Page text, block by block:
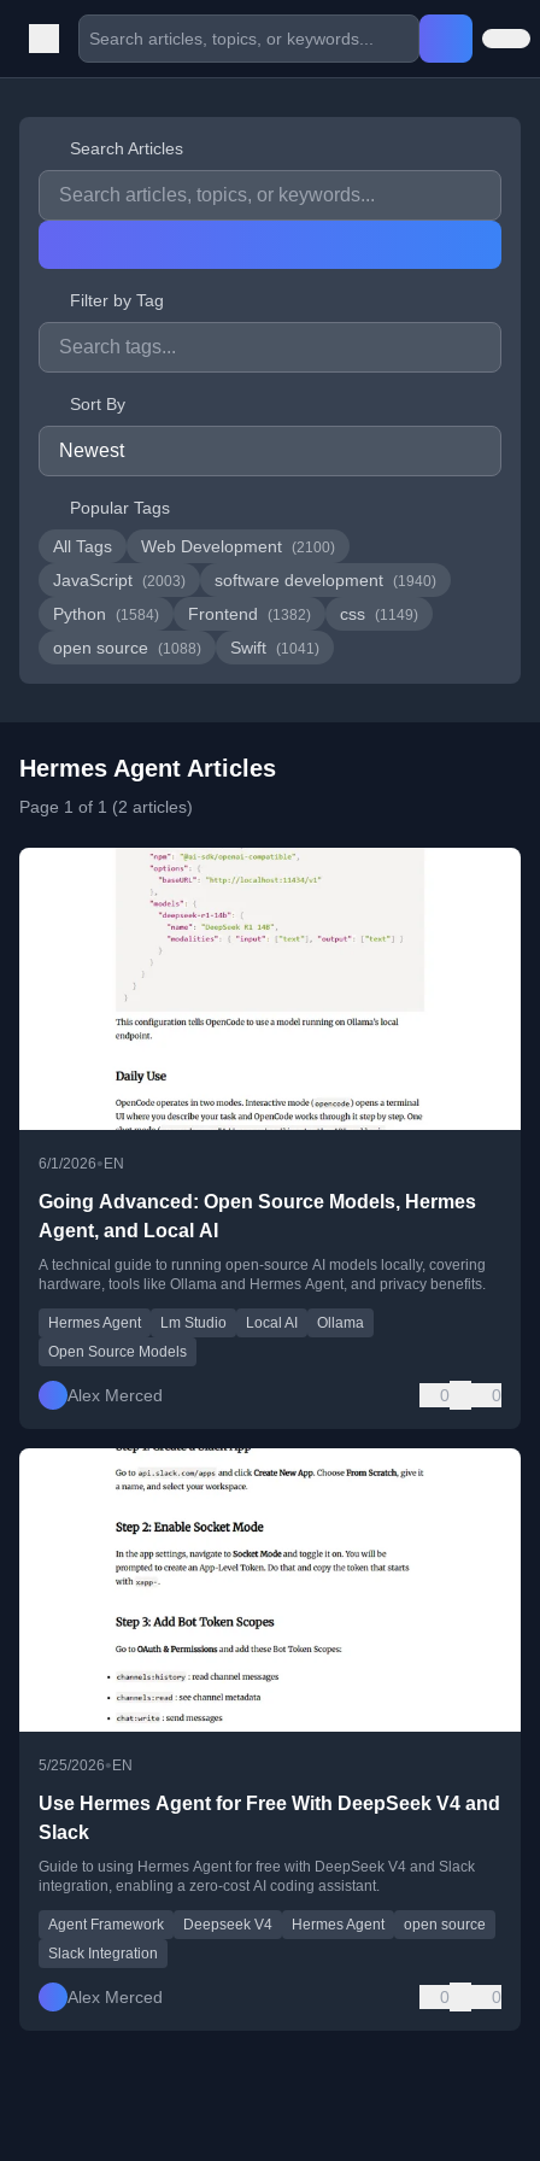
Search Articles
Filter by Tag
Sort By
Popular Tags
All Tags
Web Development (2100)
JavaScript (2003) software development (1940)
Python (1584) Frontend (1382) css (1149)
open source (1088) Swift (1041)
Hermes Agent Articles
Page 1 of 1 (2 articles)
6/1/2026• EN
Going Advanced: Open Source Models, Hermes
Agent, and Local AI
A technical guide to running open-source AI models locally, covering
hardware, tools like Ollama and Hermes Agent, and privacy benefits.
Hermes Agent Lm Studio Local AI
Ollama
Open Source Models
Alex Merced 0 0
5/25/2026•EN
Use Hermes Agent for Free With DeepSeek V4 and
Slack
Guide to using Hermes Agent for free with DeepSeek V4 and Slack
integration, enabling a zero-cost AI coding assistant.
Agent Framework Deepseek V4 Hermes Agent
open source
Slack Integration
Alex Merced 0 0